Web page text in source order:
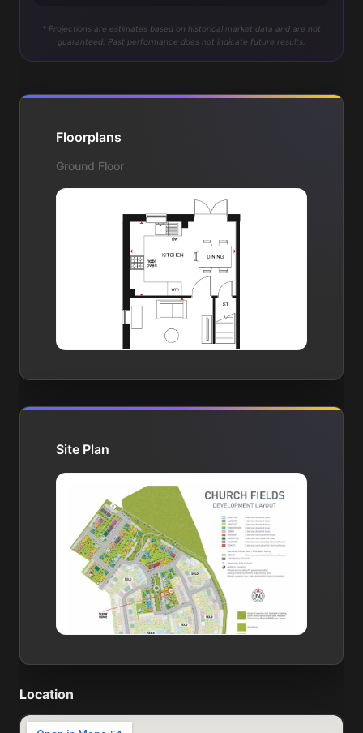
* Projections are estimates based on historical market data and are not
guaranteed. Past performance does not indicate future results.
Floorplans
Ground Floor
Site Plan
Location